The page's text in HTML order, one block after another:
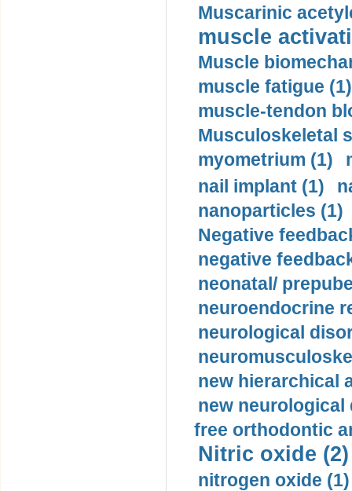
Muscarinic
muscle
Muscle
muscle fatigue (1)
muscle-tendon
Musculoskeletal
myometrium (1)
nail implant (1)
nanoparticles (1)
Negative
negative
neonatal/
neuroendocrine
neurological
new hierarchical
new neurological
free orthodontic
Nitric oxide (2)
nitrogen oxide (1)